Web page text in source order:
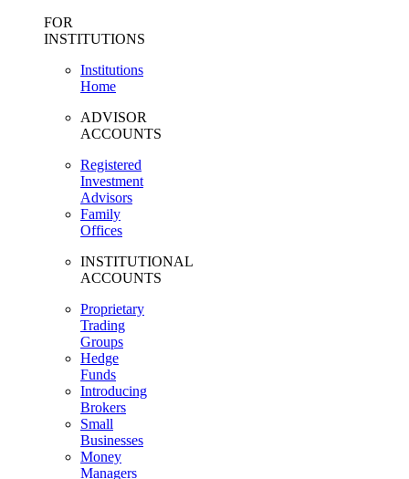
FOR
INSTITUTIONS
Institutions
Home
ADVISOR
ACCOUNTS
Registered
Investment
Advisors
Family
Offices
INSTITUTIONAL
ACCOUNTS
Proprietary
Trading
Groups
Hedge
Funds
Introducing
Brokers
Small
Businesses
Money
Managers